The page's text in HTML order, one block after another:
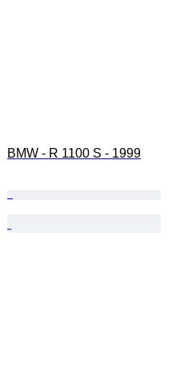
BMW - R 1100 S - 1999